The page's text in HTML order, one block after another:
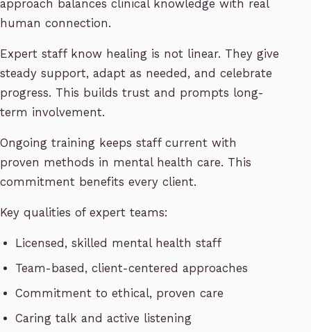
approach balances clinical knowledge with real
human connection.
Expert staff know healing is not linear. They give
steady support, adapt as needed, and celebrate
progress. This builds trust and prompts long-
term involvement.
Ongoing training keeps staff current with
proven methods in mental health care. This
commitment benefits every client.
Key qualities of expert teams:
Licensed, skilled mental health staff
Team-based, client-centered approaches
Commitment to ethical, proven care
Caring talk and active listening